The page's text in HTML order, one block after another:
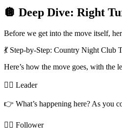
🪩 Deep Dive: Right
Before we get into the move itself,
💃 Step-by-Step: Country Night Club
Here’s how the move goes, with the
🧍‍♂️ Leader
👉 What’s happening here? As you
🧍‍♀️ Follower